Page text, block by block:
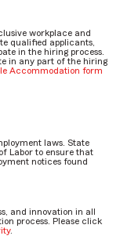
workplace and
qualified applicants,
in the hiring process.
in any part of the hiring
Accommodation form
laws. State
Labor to ensure that
notices found
and innovation in all
process. Please click
.